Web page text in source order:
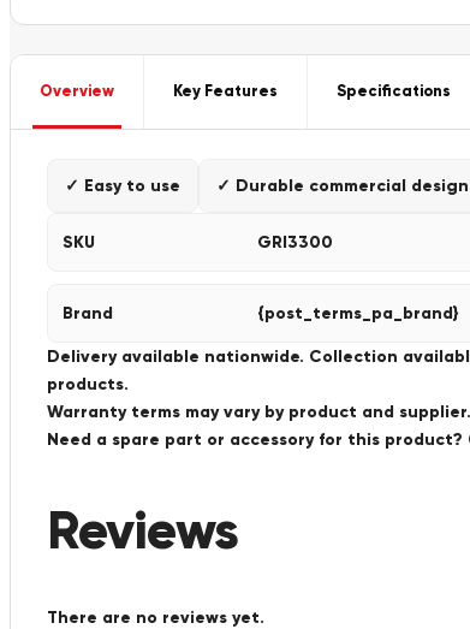
Overview Key Features Specifications
✓ Easy to use ✓ Durable commercial design
SKU GRI3300
Brand {post_terms_pa_brand}
Delivery available nationwide. Collection
products.
Warranty terms may vary by product and
Need a spare part or accessory for this
Reviews
There are no reviews yet.